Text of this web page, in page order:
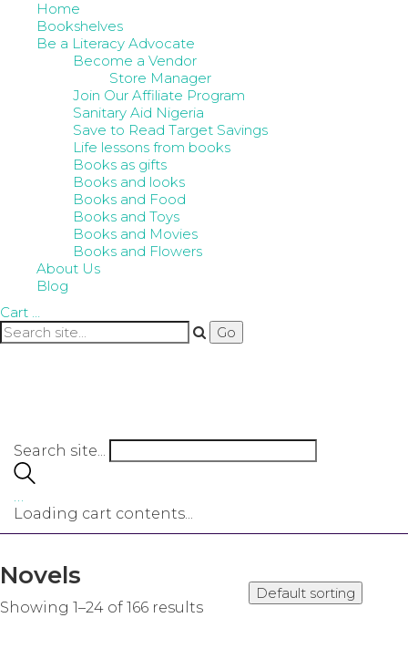
Home
Bookshelves
Be a Literacy Advocate
Become a Vendor
Store Manager
Join Our Affiliate Program
Sanitary Aid Nigeria
Save to Read Target Savings
Life lessons from books
Books as gifts
Books and looks
Books and Food
Books and Toys
Books and Movies
Books and Flowers
About Us
Blog
Cart
Search site...
Loading cart contents...
Novels
Showing 1–24 of 166 results
Default sorting